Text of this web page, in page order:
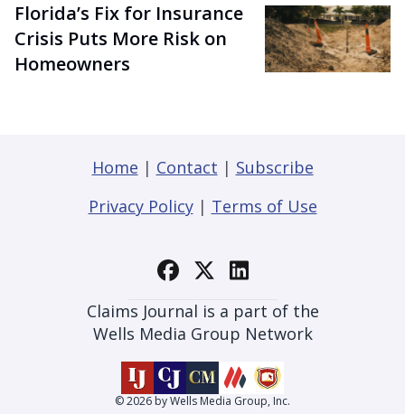
Florida’s Fix for Insurance
Crisis Puts More Risk on
Homeowners
Home | Contact | Subscribe
Privacy Policy| Terms of Use
Claims Journal is a part of the
Wells Media Group Network
© 2026 by Wells Media Group, Inc.